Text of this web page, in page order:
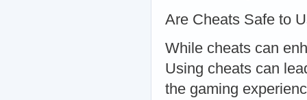
Are Cheats Safe to
While cheats can
Using cheats can
the gaming